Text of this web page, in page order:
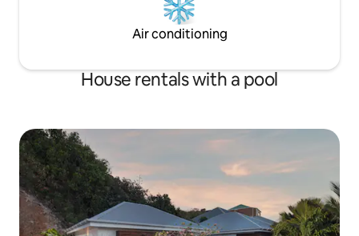
Air conditioning
House rentals with a pool